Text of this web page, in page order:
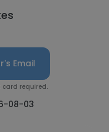
Email
card required.
08-03